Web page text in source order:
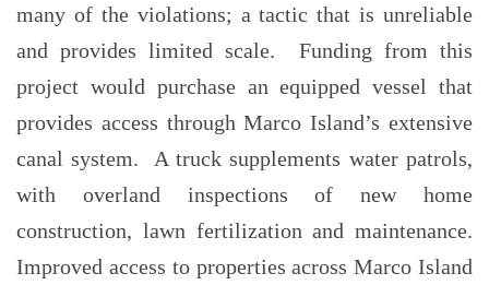
many of the violations; a tactic that is unreliable
and provides limited scale. Funding from this
project would purchase an equipped vessel that
provides access through Marco Island’s extensive
canal system. A truck supplements water patrols,
with overland inspections of new home
construction, lawn fertilization and maintenance.
Improved access to properties across Marco Island